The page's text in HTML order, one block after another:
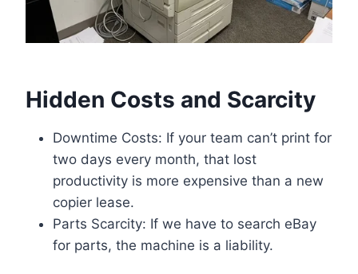
Hidden Costs and Scarcity
Downtime Costs: If your team can’t print for
two days every month, that lost
productivity is more expensive than a new
copier lease.
Parts Scarcity: If we have to search eBay
for parts, the machine is a liability.